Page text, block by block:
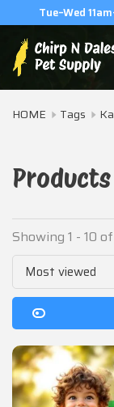
HOME Tags
Showing 1 - 10
Most viewed